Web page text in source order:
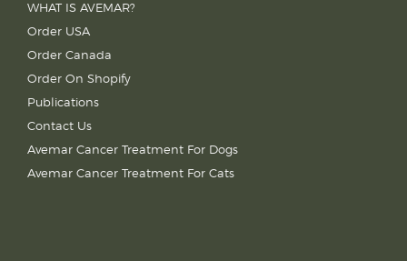
WHAT IS AVEMAR?
Order USA
Order Canada
Order On Shopify
Publications
Contact Us
Avemar Cancer Treatment For Dogs
Avemar Cancer Treatment For Cats